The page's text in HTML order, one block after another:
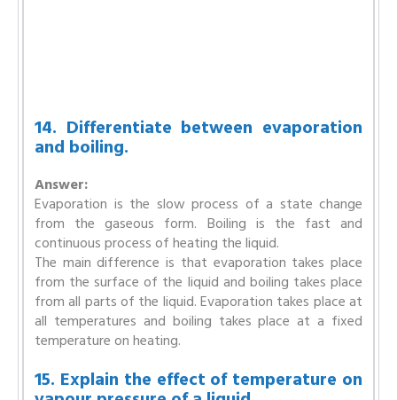
14. Differentiate between evaporation
and boiling.
Answer:
Evaporation is the slow process of a state change
from the gaseous form. Boiling is the fast and
continuous process of heating the liquid.
The main difference is that evaporation takes place
from the surface of the liquid and boiling takes place
from all parts of the liquid. Evaporation takes place at
all temperatures and boiling takes place at a fixed
temperature on heating.
15. Explain the effect of temperature on